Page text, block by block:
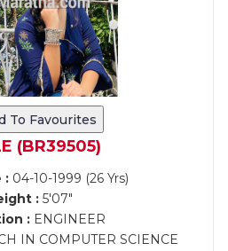
To Favourites
(BR39505)
:04-10-1999 (26 Yrs)
: 5'07"
:ENGINEER
IN COMPUTER SCIENCE